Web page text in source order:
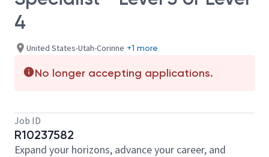
4
United States-Utah-Corinne +1 more
No longer accepting applications.
Job ID
R10237582
Expand your horizons, advance your career, and